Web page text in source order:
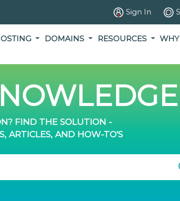
Sign In
DOMAINS RESOURCES
FIND THE SOLUTION -
ARTICLES, AND HOW-TO'S